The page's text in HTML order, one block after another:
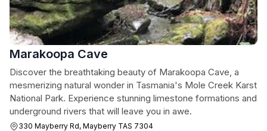
Marakoopa Cave
Discover the breathtaking beauty of Marakoopa Cave, a
mesmerizing natural wonder in Tasmania's Mole Creek Karst
National Park. Experience stunning limestone formations and
underground rivers that will leave you in awe.
330 Mayberry Rd, Mayberry TAS 7304